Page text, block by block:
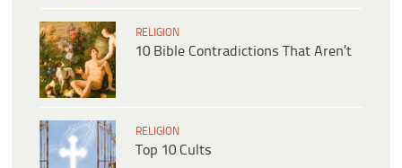
RELIGION
10 Bible Contradictions That Aren’t
RELIGION
Top 10 Cults